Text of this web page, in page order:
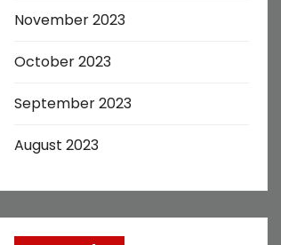
November 2023
October 2023
September 2023
August 2023